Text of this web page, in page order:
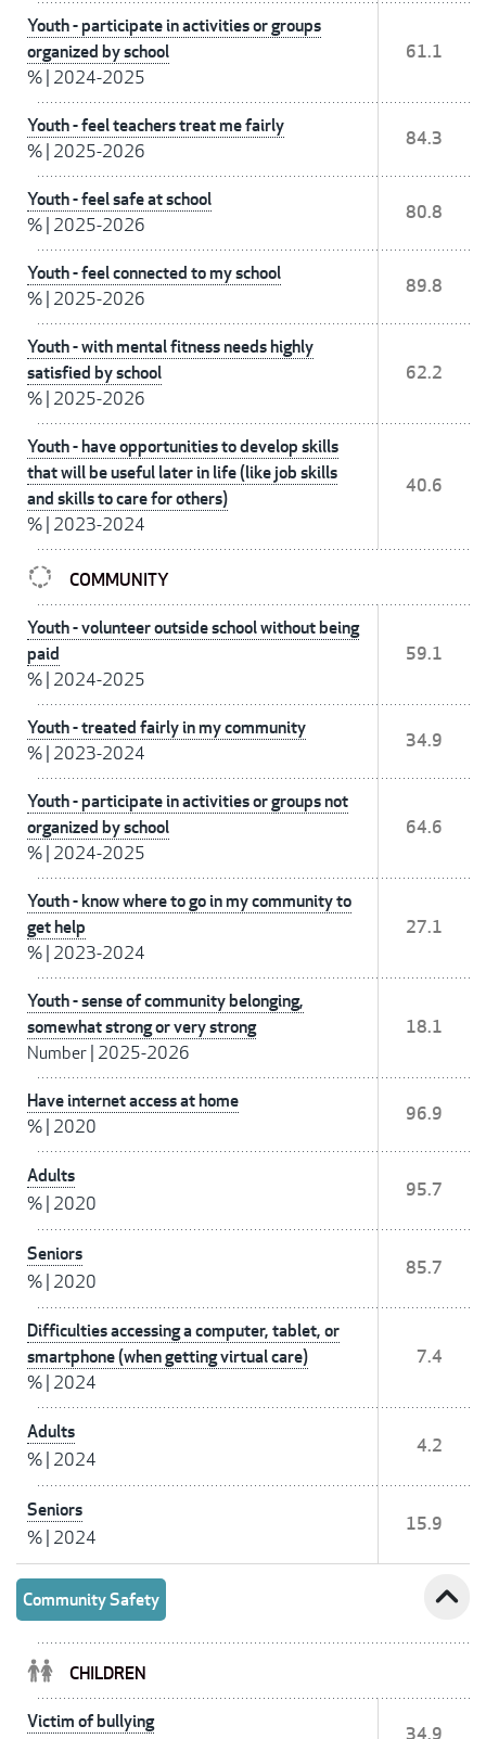
Youth - participate in activities or groups
organized by school
% 2024-2025
61.1
Youth - feel teachers treat me fairly
% 2025-2026
84.3
Youth - feel safe at school
% 2025-2026
80.8
Youth - feel connected to my school
% 2025-2026
89.8
Youth - with mental fitness needs highly
satisfied by school
% 2025-2026
62.2
Youth - have opportunities to develop skills
that will be useful later in life (like job skills
and skills to care for others)
% 2023-2024
40.6
COMMUNITY
Youth - volunteer outside school without being
paid
% 2024-2025
59.1
Youth - treated fairly in my community
% 2023-2024
34.9
Youth - participate in activities or groups not
organized by school
% 2024-2025
64.6
Youth - know where to go in my community to
get help
% 2023-2024
27.1
Youth - sense of community belonging,
somewhat strong or very strong
Number 2025-2026
18.1
Have internet access at home
% 2020
96.9
Adults
% 2020
95.7
Seniors
% 2020
85.7
Difficulties accessing a computer, tablet, or
smartphone (when getting virtual care)
% 2024
7.4
Adults
% 2024
4.2
Seniors
% 2024
15.9
Community Safety expand_less
CHILDREN
Victim of bullying
34.9